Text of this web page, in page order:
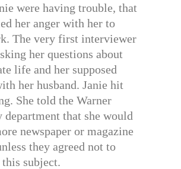
were having trouble, that
her anger with her to
The very first interviewer
her questions about
life and her supposed
her husband. Janie hit
She told the Warner
that she would
newspaper or magazine
they agreed not to
subject.